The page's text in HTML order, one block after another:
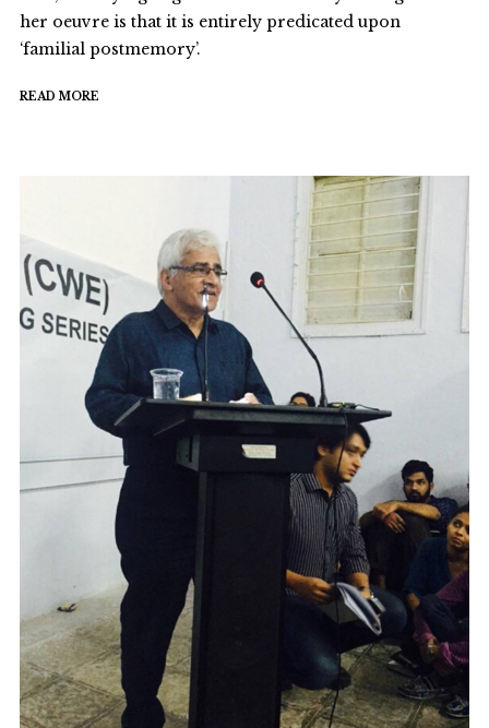
her oeuvre is that it is entirely predicated upon
‘familial postmemory’.
READ MORE